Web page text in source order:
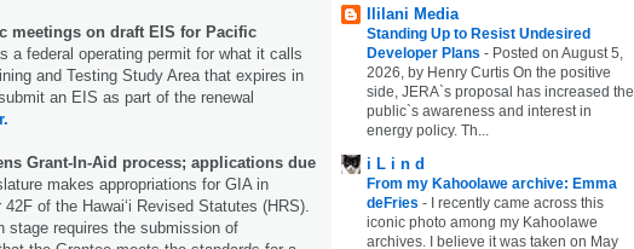
meetings on draft EIS for Pacific
a federal operating permit for what it calls
and Testing Study Area that expires in
an EIS as part of the renewal
Grant-In-Aid process; applications due
makes appropriations for GIA in
of the Hawaiʻi Revised Statutes (HRS).
stage requires the submission of
Ililani Media
Standing Up to Resist Undesired
Developer Plans - Posted on August 5,
2026, by Henry Curtis On the positive
side, JERA`s proposal has increased the
public`s awareness and interest in
energy policy. Th...
i L i n d
From my Kahoolawe archive: Emma
deFries -
I recently came across this
iconic photo among my Kahoolawe
archives. I believe it was taken on May